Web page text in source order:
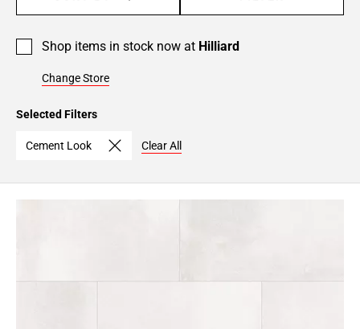
Shop items in stock now at Hilliard
Change Store
Selected Filters
Cement Look Clear All